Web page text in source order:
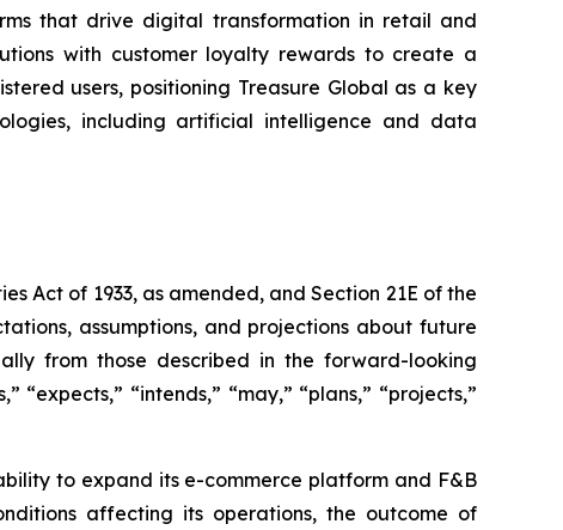
that drive digital transformation in retail and
with customer loyalty rewards to create a
users, positioning Treasure Global as a key
including artificial intelligence and data
Act of 1933, as amended, and Section 21E of the
assumptions, and projections about future
from those described in the forward-looking
“intends,” “may,” “plans,” “projects,”
to expand its e-commerce platform and F&B
affecting its operations, the outcome of